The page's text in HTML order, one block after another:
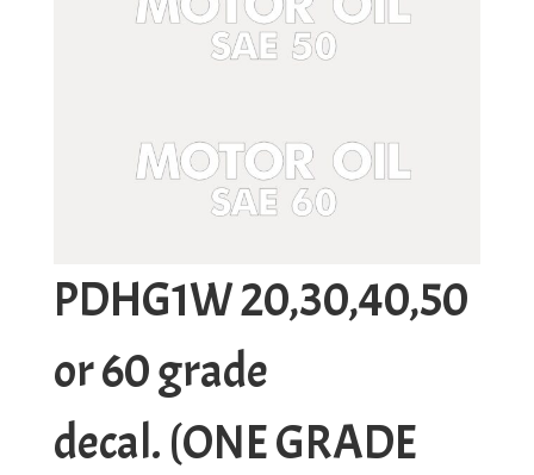
PDHG1W 20,30,40,50
or 60 grade
decal. (ONE GRADE